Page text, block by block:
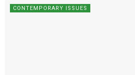
CONTEMPORARY ISSUES